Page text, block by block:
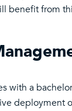
benefit from
with a